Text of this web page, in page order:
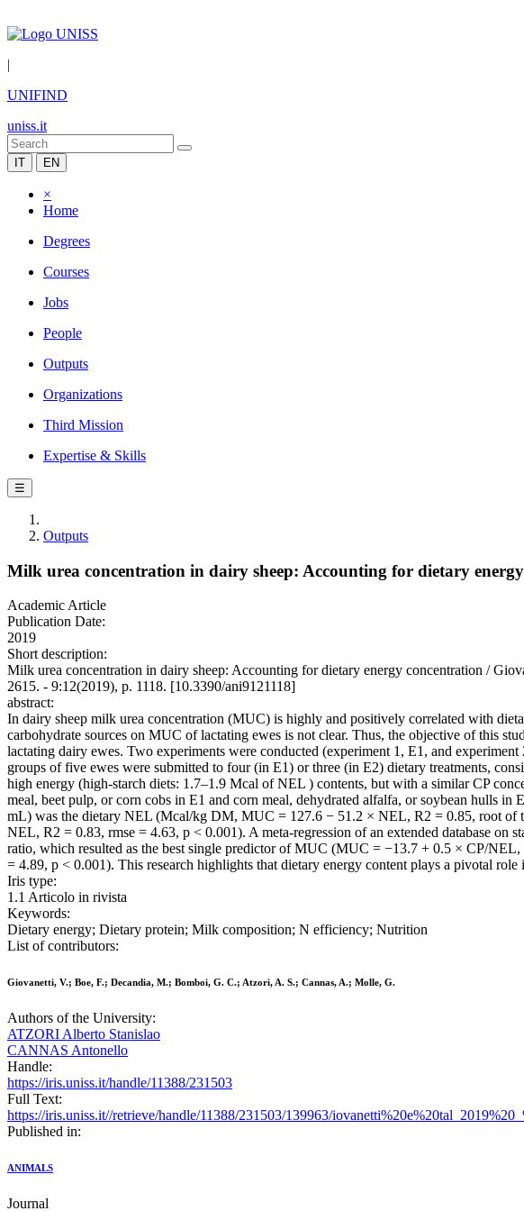
|
UNIFIND
uniss.it
IT EN
×
Home
Degrees
Courses
Jobs
People
Outputs
Organizations
Third Mission
Expertise & Skills
☰
Outputs
Milk urea concentration in dairy sheep: Accounting for dietary
Academic Article
Publication Date:
2019
Short description:
Milk urea concentration in dairy sheep: Accounting for dietary energy concentration /
2615. - 9:12(2019), p. 1118. [10.3390/ani9121118]
abstract:
In dairy sheep milk urea concentration (MUC) is highly and positively correlated with
carbohydrate sources on MUC of lactating ewes is not clear. Thus, the objective of this
lactating dairy ewes. Two experiments were conducted (experiment 1, E1, and
groups of five ewes were submitted to four (in E1) or three (in E2) dietary treatments,
high energy (high-starch diets: 1.7–1.9 Mcal of NEL ) contents, but with a similar CP
meal, beet pulp, or corn cobs in E1 and corn meal, dehydrated alfalfa, or soybean hulls
mL) was the dietary NEL (Mcal/kg DM, MUC = 127.6 − 51.2 × NEL, R2 = 0.85, root of
NEL, R2 = 0.83, rmse = 4.63, p < 0.001). A meta-regression of an extended database
ratio, which resulted as the best single predictor of MUC (MUC = −13.7 + 0.5 × CP/
= 4.89, p < 0.001). This research highlights that dietary energy content plays a pivotal
Iris type:
1.1 Articolo in rivista
Keywords:
Dietary energy; Dietary protein; Milk composition; N efficiency; Nutrition
List of contributors:
Giovanetti, V.; Boe, F.; Decandia, M.; Bomboi, G. C.; Atzori, A. S.; Cannas, A.; Molle, G.
Authors of the University:
ATZORI Alberto Stanislao
CANNAS Antonello
Handle:
https://iris.uniss.it/handle/11388/231503
Full Text:
https://iris.uniss.it//retrieve/handle/11388/231503/139963/
Published in:
ANIMALS
Journal